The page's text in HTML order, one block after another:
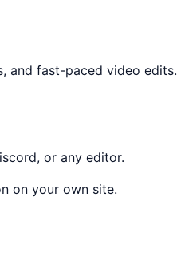
and fast-paced video edits.
or any editor.
on your own site.